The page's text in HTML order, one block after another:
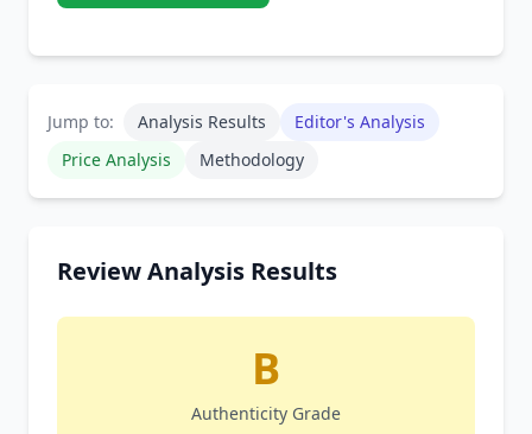
Jump to: Analysis Results
Editor's Analysis
Price Analysis
Methodology
Review Analysis Results
B
Authenticity Grade